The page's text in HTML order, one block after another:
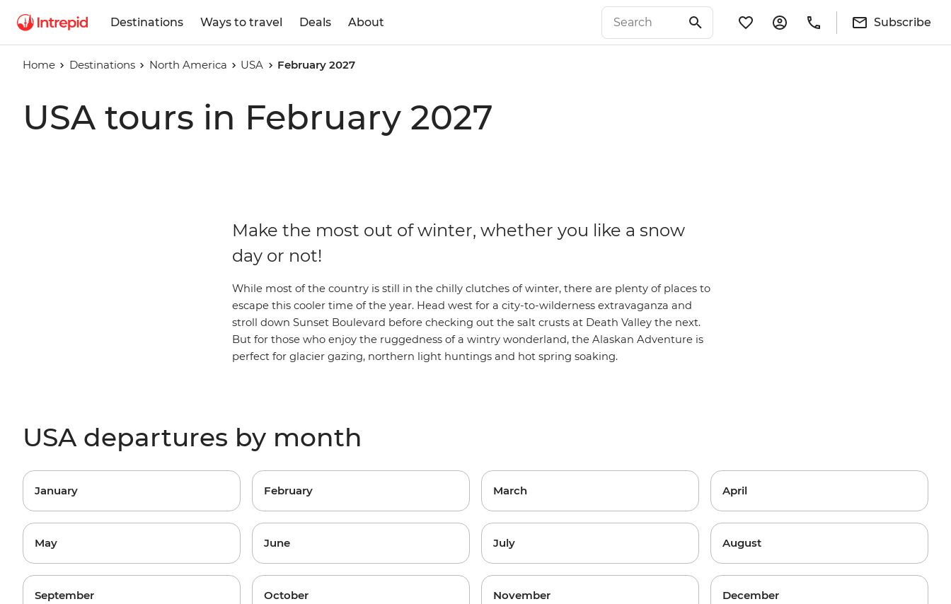
Destinations Ways to travel Deals About Subscribe
Home Destinations North America USA February 2027
USA tours in February 2027
Make the most out of winter, whether you like a snow
day or not!
While most of the country is still in the chilly clutches of winter, there are plenty of places to
escape this cooler time of the year. Head west for a city-to-wilderness extravaganza and
stroll down Sunset Boulevard before checking out the salt crusts at Death Valley the next.
But for those who enjoy the ruggedness of a wintry wonderland, the Alaskan Adventure is
perfect for glacier gazing, northern light huntings and hot spring soaking.
USA departures by month
January February March April
May June July August
September October November December